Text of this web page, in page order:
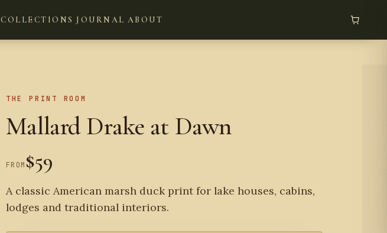
COLLECTIONS JOURNAL ABOUT
THE PRINT ROOM
Mallard Drake at Dawn
FROM $59
A classic American marsh duck print for lake houses, cabins,
lodges and traditional interiors.